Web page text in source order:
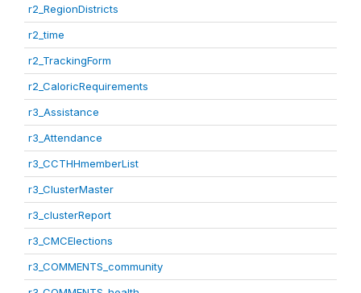
r2_RegionDistricts
r2_time
r2_TrackingForm
r2_CaloricRequirements
r3_Assistance
r3_Attendance
r3_CCTHHmemberList
r3_ClusterMaster
r3_clusterReport
r3_CMCElections
r3_COMMENTS_community